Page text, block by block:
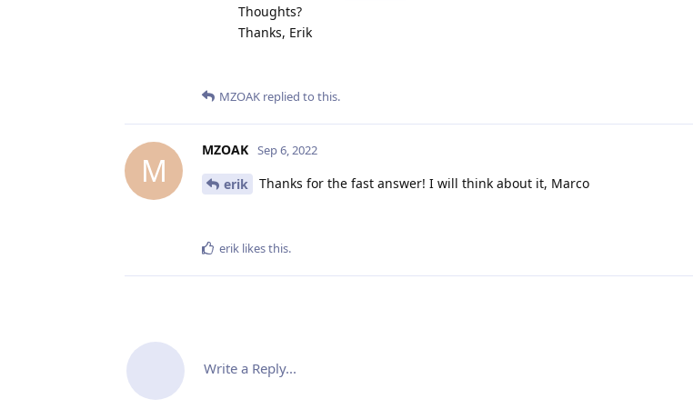
Thoughts?
Thanks, Erik
MZOAK replied to this.
M
MZOAK Sep 6, 2022
erik Thanks for the fast answer! I will think about it, Marco
erik likes this.
Write a Reply...